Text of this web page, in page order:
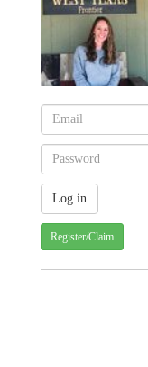
Register/Claim